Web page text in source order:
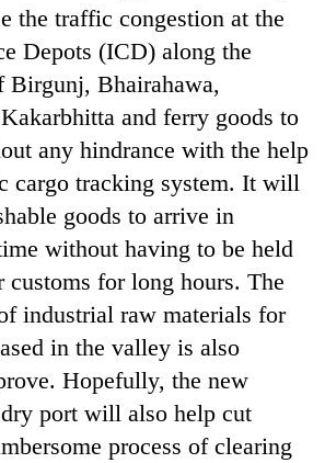
the traffic congestion at the
Depots (ICD) along the
Birgunj, Bhairahawa,
and ferry goods to
any hindrance with the help
cargo tracking system. It will
goods to arrive in
without having to be held
customs for long hours. The
industrial raw materials for
in the valley is also
Hopefully, the new
port will also help cut
process of clearing